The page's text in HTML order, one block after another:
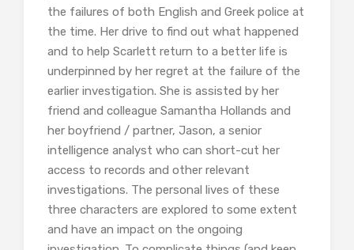
the failures of both English and Greek police at
the time. Her drive to find out what happened
and to help Scarlett return to a better life is
underpinned by her regret at the failure of the
earlier investigation. She is assisted by her
friend and colleague Samantha Hollands and
her boyfriend / partner, Jason, a senior
intelligence analyst who can short-cut her
access to records and other relevant
investigations. The personal lives of these
three characters are explored to some extent
and have an impact on the ongoing